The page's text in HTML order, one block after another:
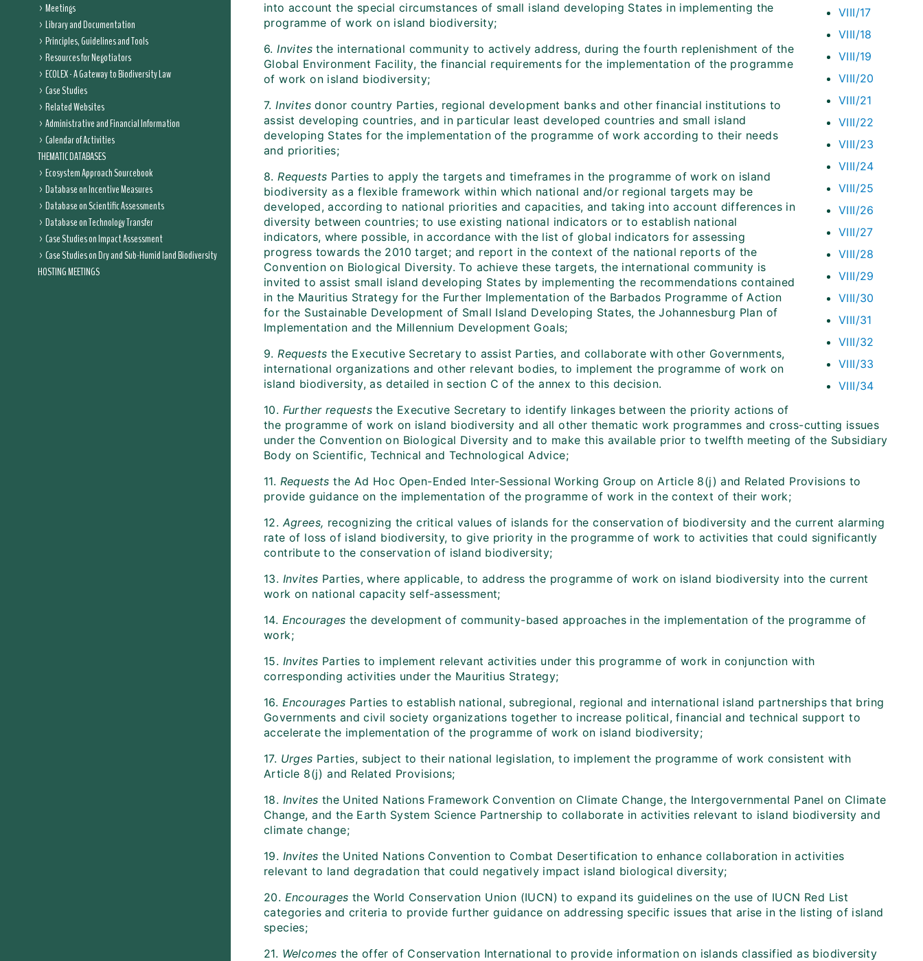
Meetings
Library and Documentation
Principles, Guidelines and Tools
Resources for Negotiators
ECOLEX - A Gateway to Biodiversity Law
Case Studies
Related Websites
Administrative and Financial Information
Calendar of Activities
THEMATIC DATABASES
Ecosystem Approach Sourcebook
Database on Incentive Measures
Database on Scientific Assessments
Database on Technology Transfer
Case Studies on Impact Assessment
Case Studies on Dry and Sub-Humid land Biodiversity
HOSTING MEETINGS
VIII/17
VIII/18
VIII/19
VIII/20
VIII/21
VIII/22
VIII/23
VIII/24
VIII/25
VIII/26
VIII/27
VIII/28
VIII/29
VIII/30
VIII/31
VIII/32
VIII/33
VIII/34
into account the special circumstances of small island developing States in implementing the
programme of work on island biodiversity;
6.Invitesthe international community to actively address, during the fourth replenishment of the
Global Environment Facility, the financial requirements for the implementation of the programme
of work on island biodiversity;
7.Invites donor country Parties, regional development banks and other financial institutions to
assist developing countries, and in particular least developed countries and small island
developing States for the implementation of the programme of work according to their needs
and priorities;
8.Requests Parties to apply the targets and timeframes in the programme of work on island
biodiversity as a flexible framework within which national and/or regional targets may be
developed, according to national priorities and capacities, and taking into account differences in
diversity between countries; to use existing national indicators or to establish national
indicators, where possible, in accordance with the list of global indicators for assessing
progress towards the 2010 target; and report in the context of the national reports of the
Convention on Biological Diversity. To achieve these targets, the international community is
invited to assist small island developing States by implementing the recommendations contained
in the Mauritius Strategy for the Further Implementation of the Barbados Programme of Action
for the Sustainable Development of Small Island Developing States, the Johannesburg Plan of
Implementation and the Millennium Development Goals;
9. Requests the Executive Secretary to assist Parties, and collaborate with other Governments,
international organizations and other relevant bodies, to implement the programme of work on
island biodiversity, as detailed in section C of the annex to this decision.
10. Further requests the Executive Secretary to identify linkages between the priority actions of
the programme of work on island biodiversity and all other thematic work programmes and cross-cutting issues
under the Convention on Biological Diversity and to make this available prior to twelfth meeting of the Subsidiary
Body on Scientific, Technical and Technological Advice;
11. Requeststhe Ad Hoc Open-Ended Inter-Sessional Working Group on Article 8(j) and Related Provisions to
provide guidance on the implementation of the programme of work in the context of their work;
12.Agrees, recognizing the critical values of islands for the conservation of biodiversity and the current alarming
rate of loss of island biodiversity, to give priority in the programme of work to activities that could significantly
contribute to the conservation of island biodiversity;
13. Invites Parties, where applicable, to address the programme of work on island biodiversity into the current
work on national capacity self-assessment;
14. Encourages the development of community-based approaches in the implementation of the programme of
work;
15. Invites Parties to implement relevant activities under this programme of work in conjunction with
corresponding activities under the Mauritius Strategy;
16. Encourages Parties to establish national, subregional, regional and international island partnerships that bring
Governments and civil society organizations together to increase political, financial and technical support to
accelerate the implementation of the programme of work on island biodiversity;
17. Urges Parties, subject to their national legislation, to implement the programme of work consistent with
Article 8(j) and Related Provisions;
18. Invites the United Nations Framework Convention on Climate Change, the Intergovernmental Panel on Climate
Change, and the Earth System Science Partnership to collaborate in activities relevant to island biodiversity and
climate change;
19. Invites the United Nations Convention to Combat Desertification to enhance collaboration in activities
relevant to land degradation that could negatively impact island biological diversity;
20. Encourages the World Conservation Union (IUCN) to expand its guidelines on the use of IUCN Red List
categories and criteria to provide further guidance on addressing specific issues that arise in the listing of island
species;
21. Welcomes the offer of Conservation International to provide information on islands classified as biodiversity